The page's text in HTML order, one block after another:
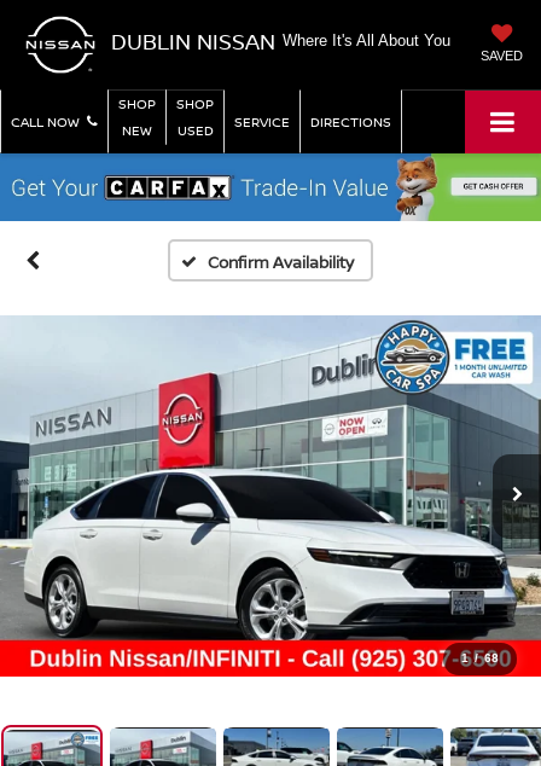
DUBLIN NISSAN Where It's All About You
SAVED
CALL NOW
SHOP
NEW
SHOP
USED
SERVICE DIRECTIONS
Confirm Availability
1 / 68